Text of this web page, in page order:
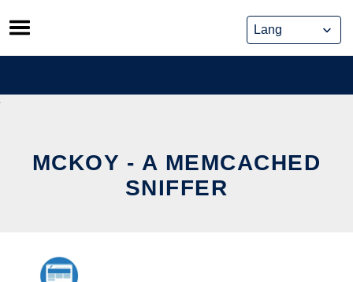
Skip
to
content
MCKOY - A MEMCACHED
SNIFFER